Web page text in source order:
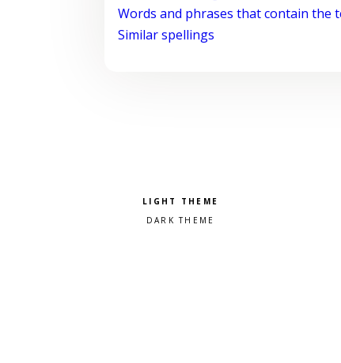
Words and phrases that contain the
Similar spellings
Pick a color scheme
Light theme
Dark theme